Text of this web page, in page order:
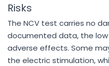
Risks
The NCV test carries no
documented data, the
adverse effects. Some
the electric stimulation,